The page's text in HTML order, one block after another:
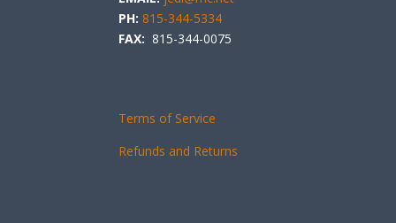
PH: 815-344-5334
FAX: 815-344-0075
Terms of Service
Refunds and Returns